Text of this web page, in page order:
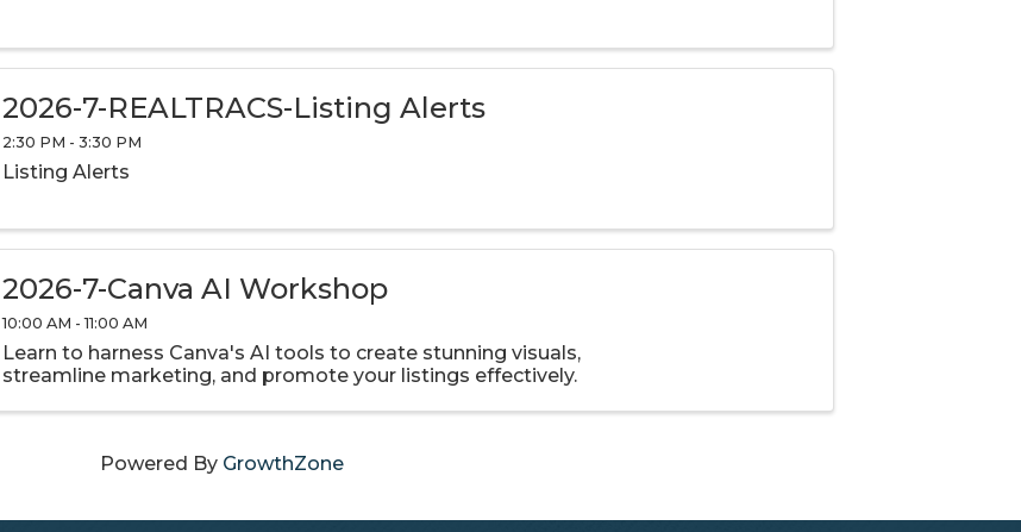
2026-7-REALTRACS-Listing Alerts
2:30 PM - 3:30 PM
Listing Alerts
2026-7-Canva AI Workshop
10:00 AM - 11:00 AM
Learn to harness Canva's AI tools to create stunning visuals,
streamline marketing, and promote your listings effectively.
Powered By GrowthZone